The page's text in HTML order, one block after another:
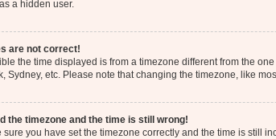
a hidden user.
are not correct!
the time displayed is from a timezone different from the
Sydney, etc. Please note that changing the timezone, like
the timezone and the time is still wrong!
sure you have set the timezone correctly and the time is still